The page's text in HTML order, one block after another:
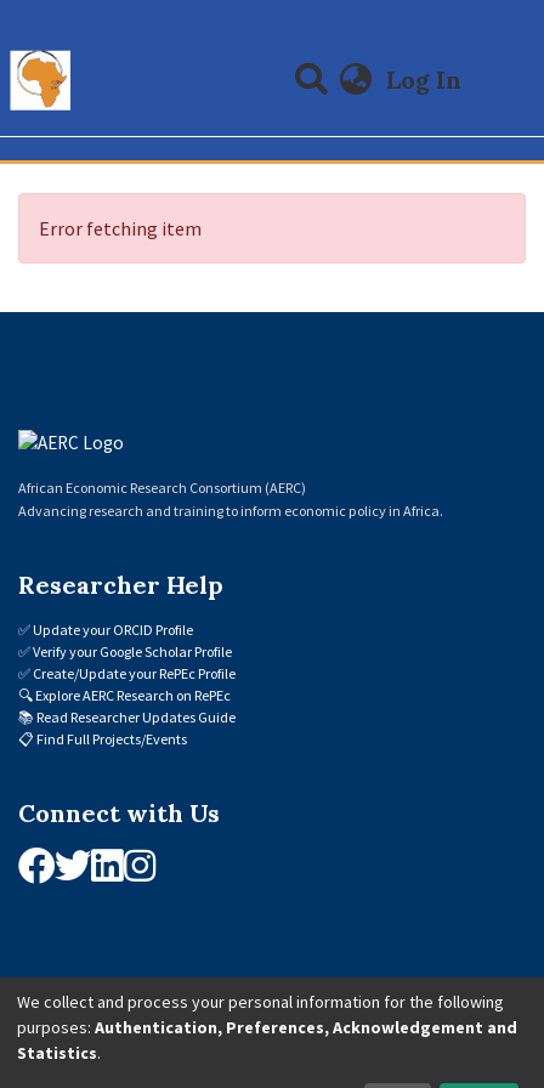
Log In
Communities & Collections
All of DSpace
Error fetching item
African Economic Research Consortium (AERC)
Advancing research and training to inform economic policy in Africa.
Researcher Help
✅Update your ORCID Profile
✅Verify your Google Scholar Profile
✅ Create/Update your RePEc Profile
🔍Explore AERC Research on RePEc
📚 Read Researcher Updates Guide
📋 Find Full Projects/Events
Connect with Us
© 2026 African Economic Research Consortium (AERC). All Rights Reserved.
We collect and process your personal information for the following
purposes: Authentication, Preferences, Acknowledgement and
Statistics.